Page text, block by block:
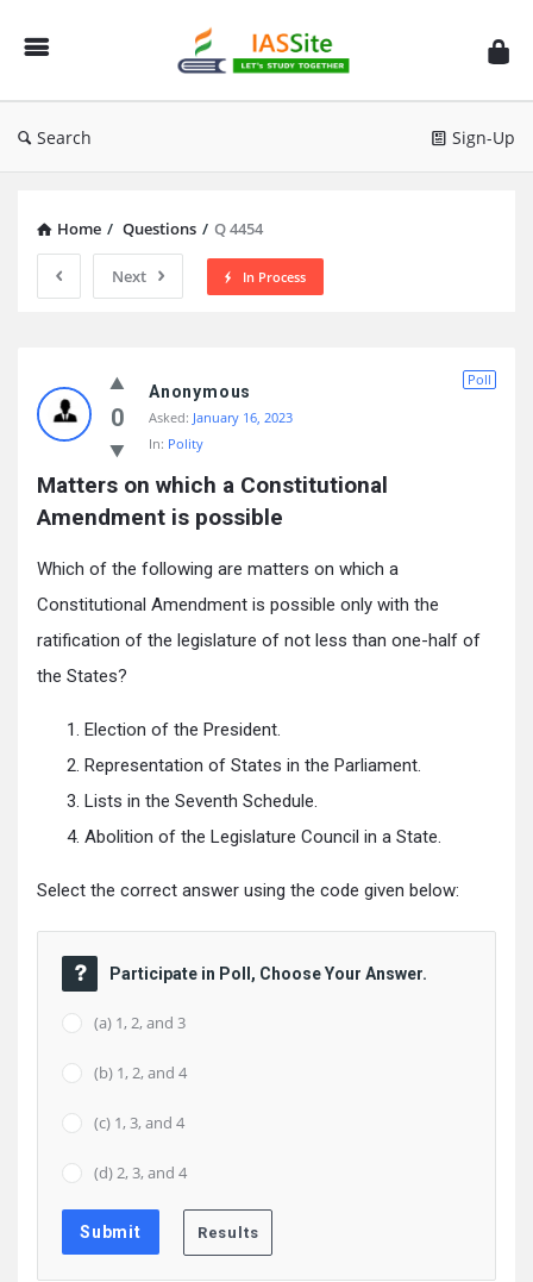
IAS
Site
Search Sign-Up
Home / Questions / Q 4454
Next In Process
Site
Latest
Questions
0
Poll
Anonymous
Asked: January 16, 2023
In: Polity
Matters on which a Constitutional
Amendment is possible
Which of the following are matters on which a
Constitutional Amendment is possible only with the
ratification of the legislature of not less than one-half of
the States?
Election of the President.
Representation of States in the Parliament.
Lists in the Seventh Schedule.
Abolition of the Legislature Council in a State.
Select the correct answer using the code given below:
Participate in Poll, Choose Your Answer.
(a) 1, 2, and 3
(b) 1, 2, and 4
(c) 1, 3, and 4
(d) 2, 3, and 4